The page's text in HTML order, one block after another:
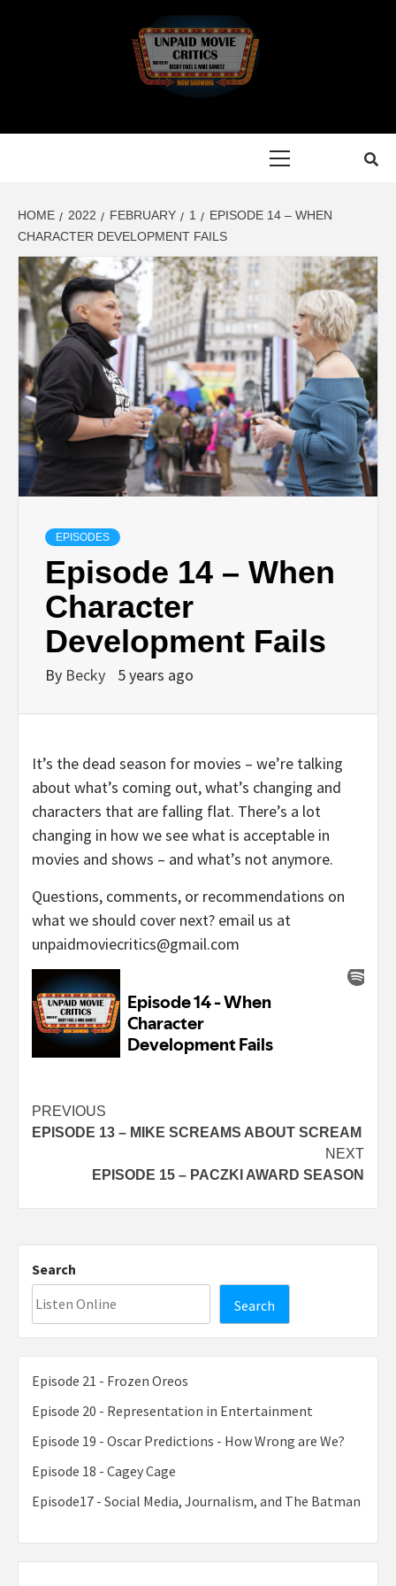
HOME 2022 FEBRUARY 1
EPISODE 14 – WHEN
CHARACTER DEVELOPMENT FAILS
EPISODES
Episode 14 – When
Character
Development Fails
By Becky 5 years ago
It’s the dead season for movies – we’re talking
about what’s coming out, what’s changing and
characters that are falling flat. There’s a lot
changing in how we see what is acceptable in
movies and shows – and what’s not anymore.
Questions, comments, or recommendations on
what we should cover next? email us at
unpaidmoviecritics@gmail.com
Continue
Reading
PREVIOUS
EPISODE 13 – MIKE SCREAMS ABOUT SCREAM
NEXT
EPISODE 15 – PACZKI AWARD SEASON
Search
Search
Episode 21 - Frozen Oreos
Episode 20 - Representation in Entertainment
Episode 19 - Oscar Predictions - How Wrong are We?
Episode 18 - Cagey Cage
Episode17 - Social Media, Journalism, and The Batman